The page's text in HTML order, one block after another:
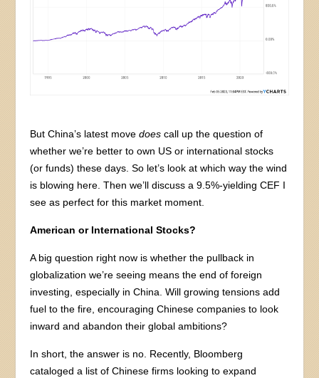
But China’s latest movedoes call up the question of
whether we’re better to own US or international stocks
(or funds) these days. So let’s look at which way the wind
is blowing here. Then we’ll discuss a 9.5%-yielding CEF I
see as perfect for this market moment.
American or International Stocks?
A big question right now is whether the pullback in
globalization we’re seeing means the end of foreign
investing, especially in China. Will growing tensions add
fuel to the fire, encouraging Chinese companies to look
inward and abandon their global ambitions?
In short, the answer is no. Recently, Bloomberg
cataloged a list of Chinese firms looking to expand